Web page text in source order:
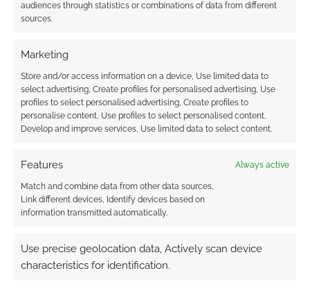
audiences through statistics or combinations of data from different
sources.
Marketing
Store and/or access information on a device, Use limited data to
select advertising, Create profiles for personalised advertising, Use
profiles to select personalised advertising, Create profiles to
personalise content, Use profiles to select personalised content,
Develop and improve services, Use limited data to select content.
Features Always active
Match and combine data from other data sources,
Link different devices, Identify devices based on
information transmitted automatically.
Use precise geolocation data, Actively scan device
characteristics for identification.
COMMENTS